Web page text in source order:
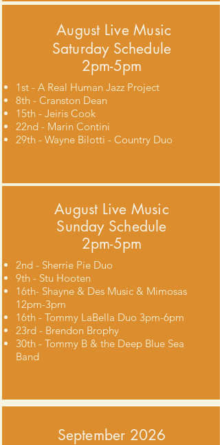
August Live Music
Saturday Schedule
2pm-5pm
1st - A Real Human Jazz Project
8th - Cranston Dean
15th - Jeiris Cook
22nd - Marin Contini
29th - Wayne Bilotti - Country Duo
August Live Music
Sunday Schedule
2pm-5pm
2nd - Sherrie Pie Duo
9th - Stu Hooten
16th- Shayne & Des Music & Mimosas
12pm-3pm
16th - Tommy LaBella Duo 3pm-6pm
23rd - Brendon Brophy
30th - Tommy B & the Deep Blue Sea
Band
September 2026